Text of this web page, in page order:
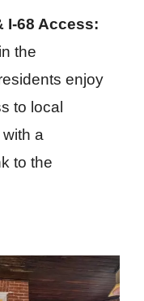
I-68 Access:
the
enjoy
to local
a
to the